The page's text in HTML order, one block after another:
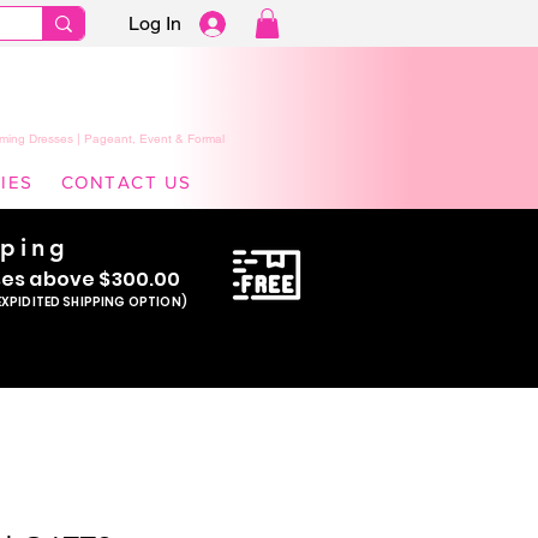
Log In
Dresses | Pageant, Event & Formal
CONTACT US
s above $300.00
SHIPPING OPTION)